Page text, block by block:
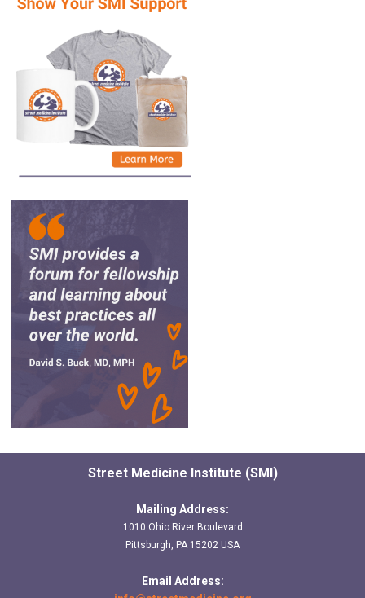
Street Medicine Institute (SMI)
Mailing Address:
1010 Ohio River Boulevard
Pittsburgh, PA 15202 USA
Email Address: